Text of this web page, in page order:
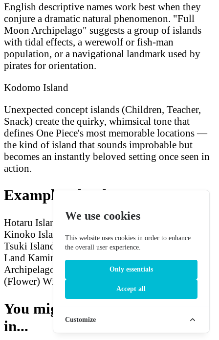
English descriptive names work best when they
conjure a dramatic natural phenomenon. "Full
Moon Archipelago" suggests a group of islands
with tidal effects, a werewolf or fish-man
population, or a navigational landmark used by
pirates for orientation.
Kodomo Island
Unexpected concept islands (Children, Teacher,
Snack) create the quirky, whimsical tone that
defines One Piece's most memorable locations —
the kind of island that sounds improbable but
becomes an instantly beloved setting once seen in
action.
Example Island Names
Hotaru Island (Firefly) Full Moon Archipelago
Kinoko Island (Mushroom) Giant Snail Island
Tsuki Island (Moon) Jellyfish Islands
Land Kaminari Island (Thunder) Midnight
Archipelago
Pufferfish Island Hana Island
(Flower) Wilderness Land
You might also be interested
in...
We use cookies
This website uses cookies in order to enhance
the overall user experience.
Only essentials
Accept all
Customize